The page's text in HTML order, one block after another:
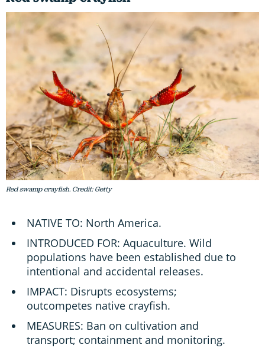
Red swamp crayfish. Credit: Getty
NATIVE TO: North America.
INTRODUCED FOR: Aquaculture. Wild
populations have been established due to
intentional and accidental releases.
IMPACT: Disrupts ecosystems;
outcompetes native crayfish.
MEASURES: Ban on cultivation and
transport; containment and monitoring.